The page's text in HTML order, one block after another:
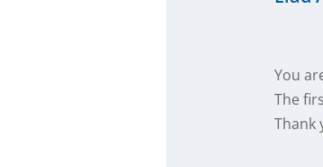
You
The
Thank